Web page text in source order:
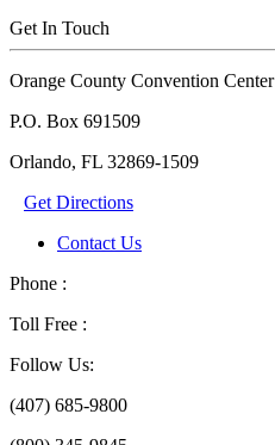
Get In Touch
Orange County Convention Center
P.O. Box 691509
Orlando, FL 32869-1509
Get Directions
Contact Us
Phone :
Toll Free :
Follow Us:
(407) 685-9800